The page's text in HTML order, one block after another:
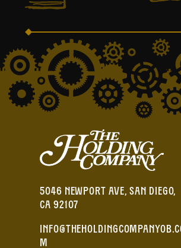
5046 NEWPORT AVE, SAN DIEGO,
CA 92107
M